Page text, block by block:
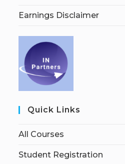
Earnings Disclaimer
Quick Links
All Courses
Student Registration